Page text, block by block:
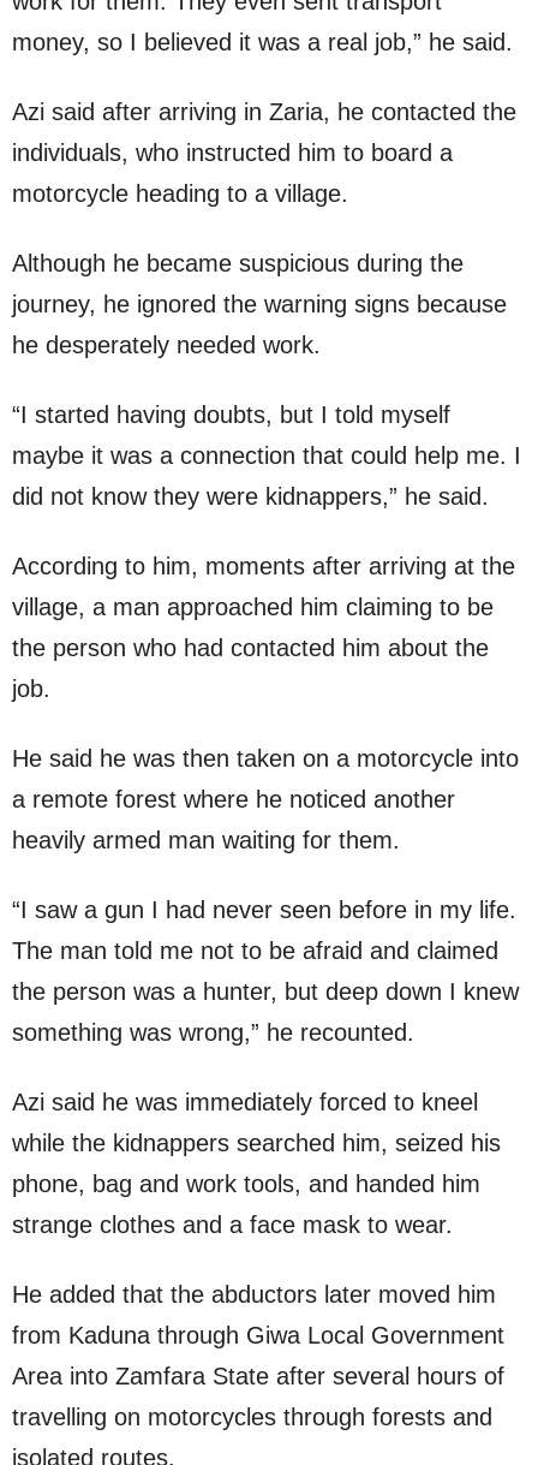
money, so I believed it was a real job,” he said.
Azi said after arriving in Zaria, he contacted the
individuals, who instructed him to board a
motorcycle heading to a village.
Although he became suspicious during the
journey, he ignored the warning signs because
he desperately needed work.
“I started having doubts, but I told myself
maybe it was a connection that could help me. I
did not know they were kidnappers,” he said.
According to him, moments after arriving at the
village, a man approached him claiming to be
the person who had contacted him about the
job.
He said he was then taken on a motorcycle into
a remote forest where he noticed another
heavily armed man waiting for them.
“I saw a gun I had never seen before in my life.
The man told me not to be afraid and claimed
the person was a hunter, but deep down I knew
something was wrong,” he recounted.
Azi said he was immediately forced to kneel
while the kidnappers searched him, seized his
phone, bag and work tools, and handed him
strange clothes and a face mask to wear.
He added that the abductors later moved him
from Kaduna through Giwa Local Government
Area into Zamfara State after several hours of
travelling on motorcycles through forests and
isolated routes.